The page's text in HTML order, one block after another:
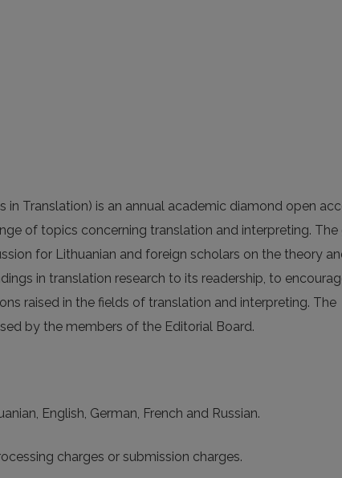
in Translation) is an annual academic diamond open
of topics concerning translation and interpreting. The
for Lithuanian and foreign scholars on the theory
in translation research to its readership, to
raised in the fields of translation and interpreting. The
by the members of the Editorial Board.
English, German, French and Russian.
charges or submission charges.